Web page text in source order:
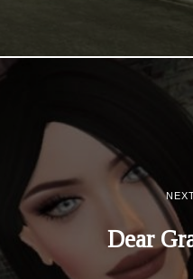
Dear